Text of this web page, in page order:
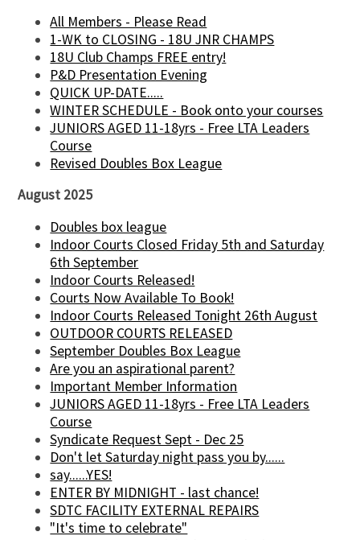
All Members - Please Read
1-WK to CLOSING - 18U JNR CHAMPS
18U Club Champs FREE entry!
P&D Presentation Evening
QUICK UP-DATE.....
WINTER SCHEDULE - Book onto your courses
JUNIORS AGED 11-18yrs - Free LTA Leaders
Course
Revised Doubles Box League
August 2025
Doubles box league
Indoor Courts Closed Friday 5th and Saturday
6th September
Indoor Courts Released!
Courts Now Available To Book!
Indoor Courts Released Tonight 26th August
OUTDOOR COURTS RELEASED
September Doubles Box League
Are you an aspirational parent?
Important Member Information
JUNIORS AGED 11-18yrs - Free LTA Leaders
Course
Syndicate Request Sept - Dec 25
Don't let Saturday night pass you by......
say......YES!
ENTER BY MIDNIGHT - last chance!
SDTC FACILITY EXTERNAL REPAIRS
"It's time to celebrate"